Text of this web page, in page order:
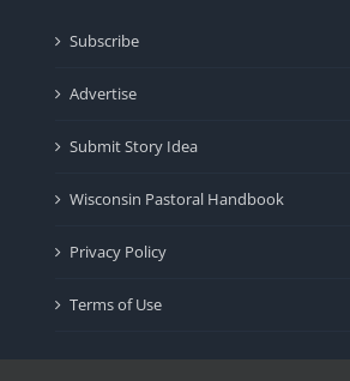
Subscribe
Advertise
Submit Story Idea
Wisconsin Pastoral Handbook
Privacy Policy
Terms of Use